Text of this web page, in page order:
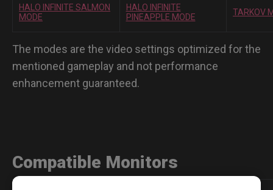
HALO INFINITE SALMON
MODE
HALO INFINITE
PINEAPPLE MODE
TARKOV
The modes are the video settings optimized for the
mentioned gameplay and not performance
enhancement guaranteed.
Compatible Monitors